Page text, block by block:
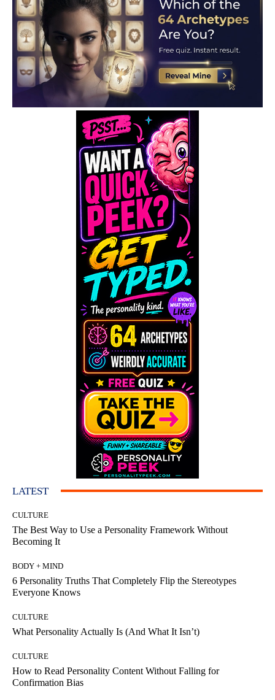
LATEST
CULTURE
The Best Way to Use a Personality Framework Without
Becoming It
BODY + MIND
6 Personality Truths That Completely Flip the Stereotypes
Everyone Knows
CULTURE
What Personality Actually Is (And What It Isn’t)
CULTURE
How to Read Personality Content Without Falling for
Confirmation Bias